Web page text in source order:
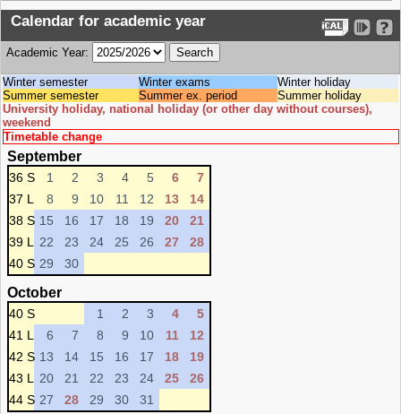
Calendar for academic year
Academic Year:
Winter semester Winter exams
Winter holiday
Summer semester
Summer ex. period
Summer holiday
University holiday, national holiday (or other day without courses),
weekend
Timetable change
September
36 S 1 2 3 4 5 6
7
37 L
8 9 10 11 12 13
14
38 S 15 16 17 18 19 20
21
39 L
22 23 24 25 26 27
28
40 S 29 30
October
40 S 1 2 3 4
5
41 L
6 7 8 9 10 11
12
42 S 13 14 15 16 17 18
19
43 L
20 21 22 23 24 25
26
44 S 27 28 29 30 31